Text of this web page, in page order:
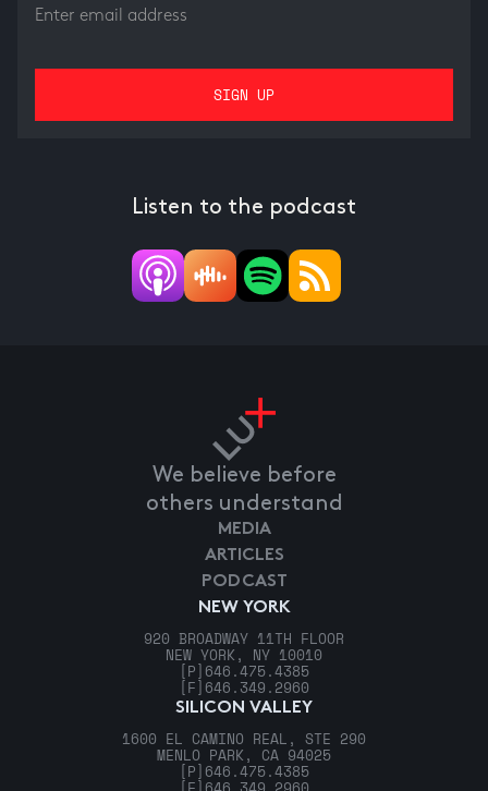
Listen to the podcast
We believe before
others understand
NEW YORK
920 BROADWAY 11TH FLOOR
NEW YORK, NY 10010
[P] 646.475.4385
[F] 646.349.2960
SILICON VALLEY
1600 EL CAMINO REAL, STE 290
MENLO PARK, CA 94025
[P] 646.475.4385
MEDIA
ARTICLES
PODCAST